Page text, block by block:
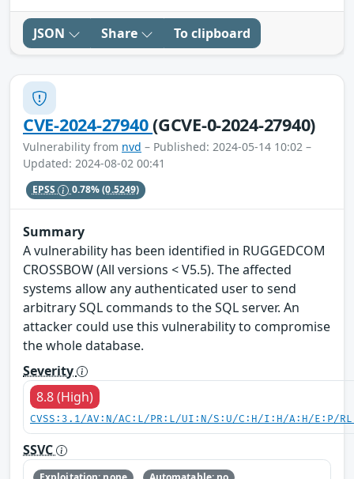
JSON Share To clipboard
CVE-2024-27940(GCVE-0-2024-27940)
Vulnerability from nvd – Published: 2024-05-14 10:02 –
Updated: 2024-08-02 00:41
EPSS 0.78%(0.5249)
Summary
A vulnerability has been identified in RUGGEDCOM
CROSSBOW (All versions < V5.5). The affected
systems allow any authenticated user to send
arbitrary SQL commands to the SQL server. An
attacker could use this vulnerability to compromise
the whole database.
Severity
8.8 (High)
CVSS:3.1/AV:N/AC:L/PR:L/UI:N/S:U/C:H/I:H/A:H/E:P/
SSVC